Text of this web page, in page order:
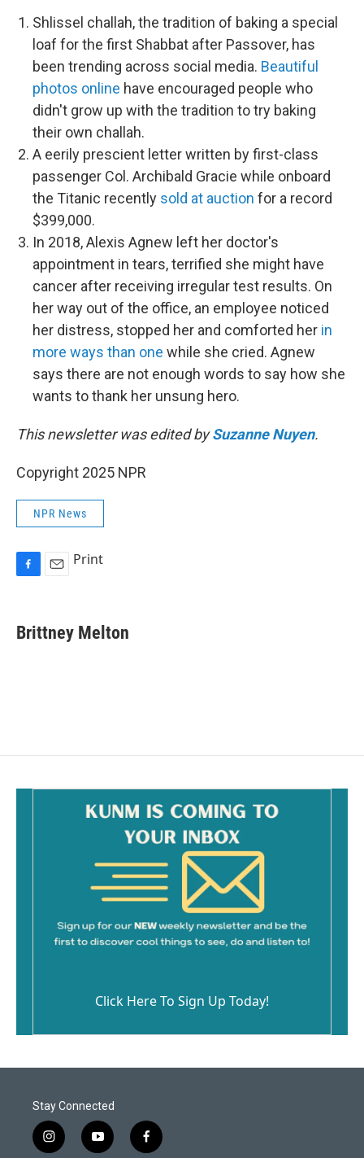
Shlissel challah, the tradition of baking a special
loaf for the first Shabbat after Passover, has
been trending across social media. Beautiful
photos online have encouraged people who
didn't grow up with the tradition to try baking
their own challah.
A eerily prescient letter written by first-class
passenger Col. Archibald Gracie while onboard
the Titanic recently sold at auction for a record
$399,000.
In 2018, Alexis Agnew left her doctor's
appointment in tears, terrified she might have
cancer after receiving irregular test results. On
her way out of the office, an employee noticed
her distress, stopped her and comforted her in
more ways than one while she cried. Agnew
says there are not enough words to say how she
wants to thank her unsung hero.
This newsletter was edited bySuzanne Nuyen.
Copyright 2025 NPR
NPR News
e
b
i
l
Print
Brittney Melton
Click Here To Sign Up Today!
Stay Connected
i
y
f